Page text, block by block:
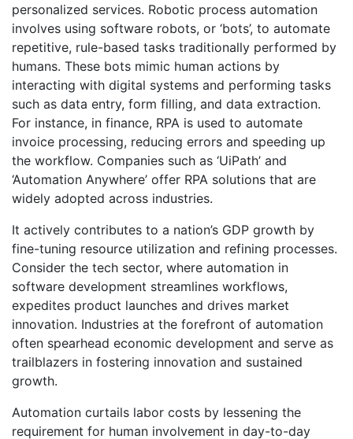
personalized services. Robotic process automation
involves using software robots, or ‘bots’, to automate
repetitive, rule-based tasks traditionally performed by
humans. These bots mimic human actions by
interacting with digital systems and performing tasks
such as data entry, form filling, and data extraction.
For instance, in finance, RPA is used to automate
invoice processing, reducing errors and speeding up
the workflow. Companies such as ‘UiPath’ and
‘Automation Anywhere’ offer RPA solutions that are
widely adopted across industries.
It actively contributes to a nation’s GDP growth by
fine-tuning resource utilization and refining processes.
Consider the tech sector, where automation in
software development streamlines workflows,
expedites product launches and drives market
innovation. Industries at the forefront of automation
often spearhead economic development and serve as
trailblazers in fostering innovation and sustained
growth.
Automation curtails labor costs by lessening the
requirement for human involvement in day-to-day